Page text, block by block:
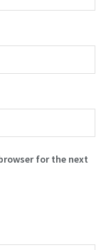
for the next